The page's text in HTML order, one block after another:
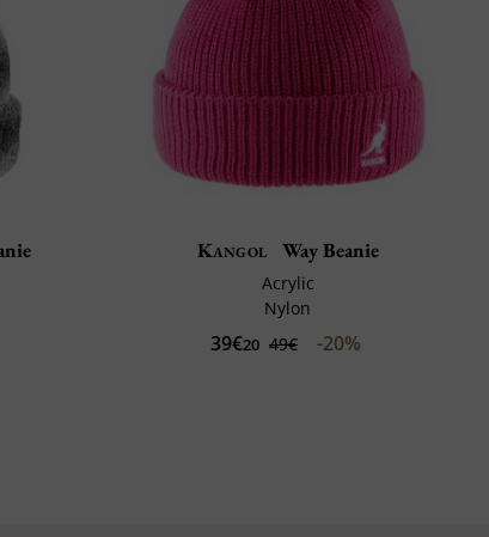
Kangol Way Beanie
Acrylic
Nylon
39€20 49€ -20%